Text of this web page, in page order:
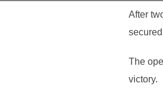
After
The
victory.